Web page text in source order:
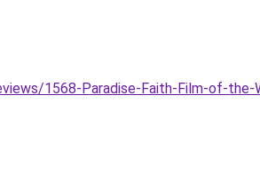
1568-Paradise-Faith-Film-of-the-